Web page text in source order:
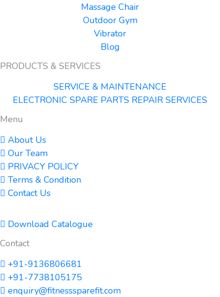
Massage Chair
Outdoor Gym
Vibrator
Blog
PRODUCTS & SERVICES
SERVICE & MAINTENANCE
ELECTRONIC SPARE PARTS REPAIR SERVICES
Menu
About Us
Our Team
PRIVACY POLICY
Terms & Condition
Contact Us
Download Catalogue
Contact
+91-9136806681
+91-7738105175
enquiry@fitnesssparefit.com